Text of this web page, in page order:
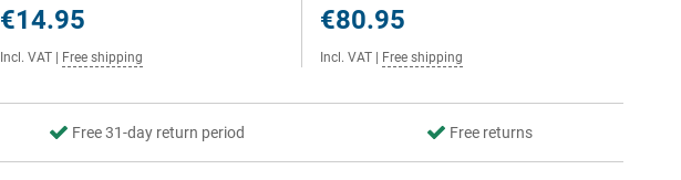
€14.95
Incl. VAT Free shipping
€80.95
Incl. VAT Free shipping
Free 31-day return period Free returns